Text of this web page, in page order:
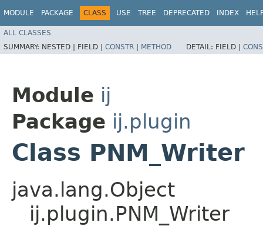
MODULE PACKAGE CLASS USE TREE DEPRECATED INDEX
ALL CLASSES
SUMMARY: NESTED | FIELD | CONSTR | METHOD DETAIL: FIELD |
Module ij
Package ij.plugin
Class PNM_Writer
java.lang.Object
ij.plugin.PNM_Writer